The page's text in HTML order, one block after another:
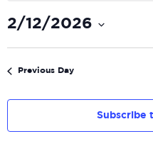
2/12/2026
Previous Day
Subscribe